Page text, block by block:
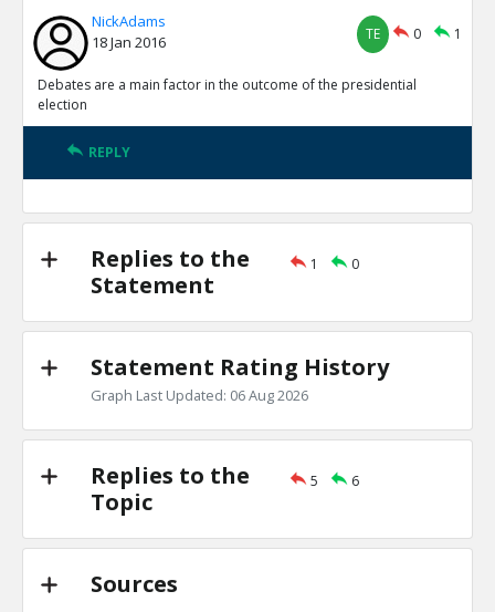
General election polls are relatively
Level:3
Level:4
TE
NickAdams
Primary debates
Level:2
NickAdams 18-Jan 2016
Is there evidence of a primary debate
candidate won a specific state?
0
0
NickAdams
18 Jan 2016
TE 0 1
Debates are a main factor in the outcome of the presidential
election
REPLY
Replies to the
Statement
1 0
Statement Rating History
Graph Last Updated: 06 Aug 2026
Replies to the
Topic
5 6
Sources